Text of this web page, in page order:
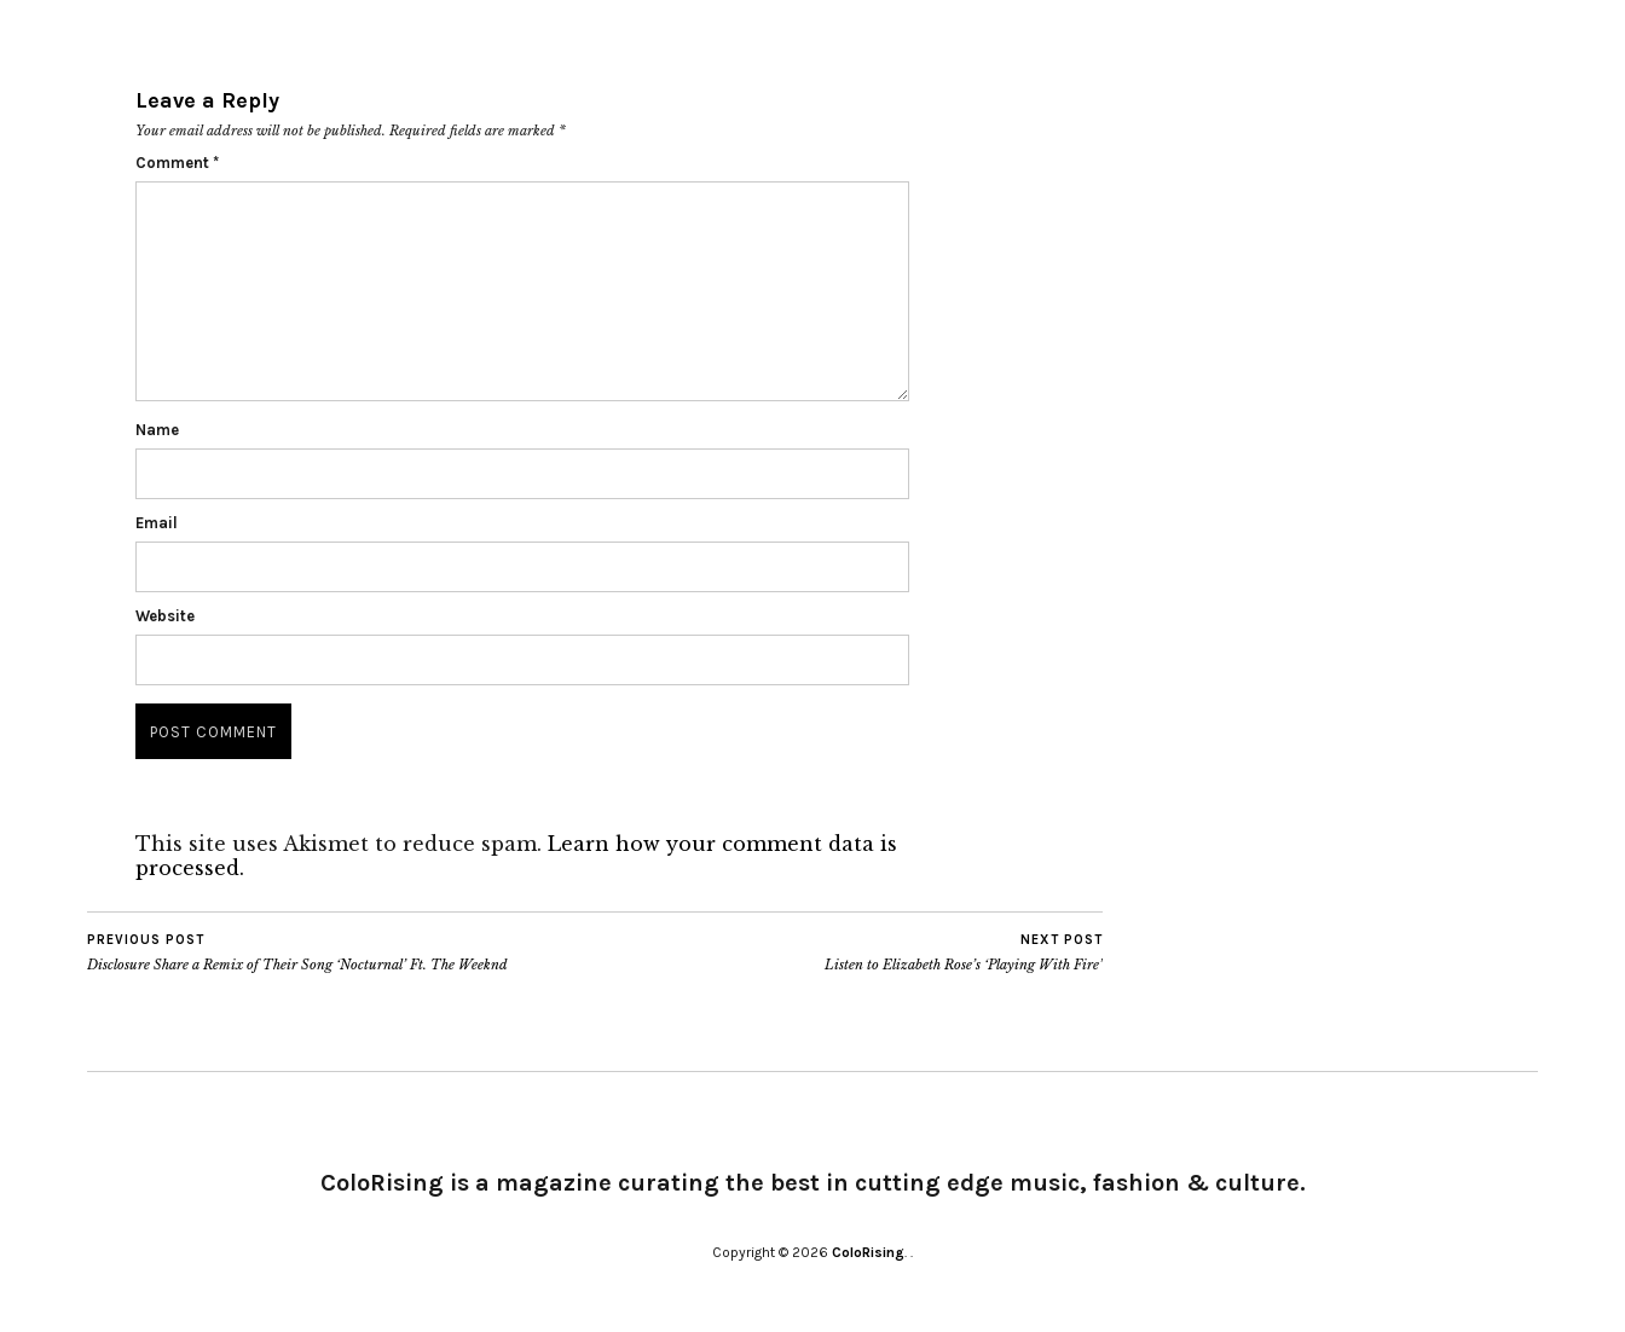
Leave a Reply
Your email address will not be published. Required fields are marked *
Comment *
Name
Email
Website
This site uses Akismet to reduce spam. Learn how your comment data is
processed.
PREVIOUS POST
Disclosure Share a Remix of Their Song ‘Nocturnal’ Ft. The Weeknd
NEXT POST
Listen to Elizabeth Rose’s ‘Playing With Fire’
ColoRising is a magazine curating the best in cutting edge music, fashion & culture.
Copyright © 2026 ColoRising